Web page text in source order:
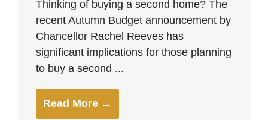
Thinking of buying a second home? The
recent Autumn Budget announcement by
Chancellor Rachel Reeves has
significant implications for those planning
to buy a second ...
Read More →